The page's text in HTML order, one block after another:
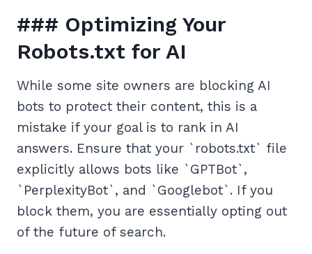
### Optimizing Your
Robots.txt for AI
While some site owners are blocking AI
bots to protect their content, this is a
mistake if your goal is to rank in AI
answers. Ensure that your `robots.txt` file
explicitly allows bots like `GPTBot`,
`PerplexityBot`, and `Googlebot`. If you
block them, you are essentially opting out
of the future of search.